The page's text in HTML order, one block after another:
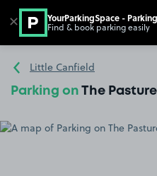
Go to the homepage
Little Canfield
Parking on The
✕ YourParkingSpace -
Find & book parking easily